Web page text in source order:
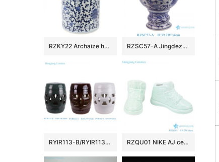
RZKY22 Archaize hand-painted blue and white flower string branch lotus winding branch grain umbrella barrel quiver RZSC57-A Jingdezhen Blue and white fish and algae patterned high foot Ceramic Jar with lid
RYIR113-B/RYIR113-C/RYIR113-D Solid color White Brown Green Ceramic hollow stool and cool pier drum Seat RZQU01 NIKE AJ ceramic figurine shoes porcelain chinaware handmade